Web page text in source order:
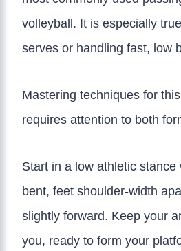
volleyball. It is especially
serves or handling fast, low
Mastering techniques for
requires attention to both
Start in a low athletic stance
bent, feet shoulder-width
slightly forward. Keep your
you, ready to form your